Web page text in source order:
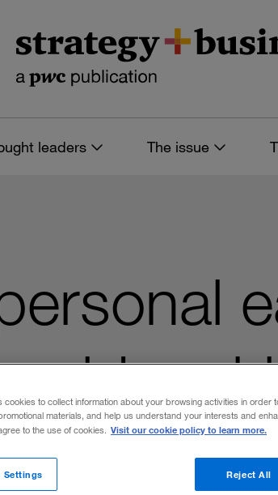
leaders The issue
cookies to collect information about your browsing activities in order
materials, and help us understand your interests and
to the use of cookies. Visit our cookie policy to learn more.
Reject All
Settings